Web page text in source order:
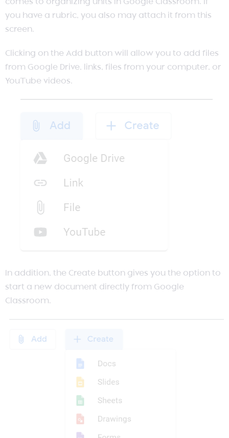
comes to organizing units in Google Classroom. If
you have a rubric, you also may attach it from this
screen.
Clicking on the Add button will allow you to add files
from Google Drive, links, files from your computer, or
YouTube videos.
In addition, the Create button gives you the option to
start a new document directly from Google
Classroom.